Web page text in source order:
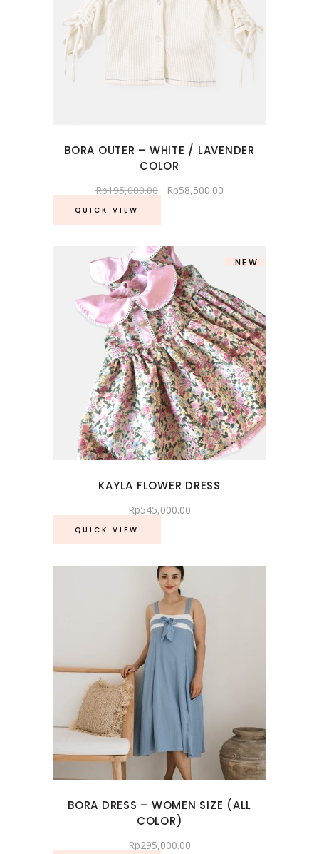
BORA OUTER – WHITE / LAVENDER
COLOR
Rp195,000.00 Rp58,500.00
QUICK VIEW
NEW
KAYLA FLOWER DRESS
Rp545,000.00
QUICK VIEW
BORA DRESS – WOMEN SIZE (ALL
COLOR)
Rp295,000.00